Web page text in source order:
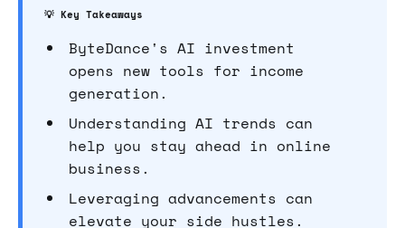
💡 Key Takeaways
ByteDance's AI investment
opens new tools for income
generation.
Understanding AI trends can
help you stay ahead in online
business.
Leveraging advancements can
elevate your side hustles.